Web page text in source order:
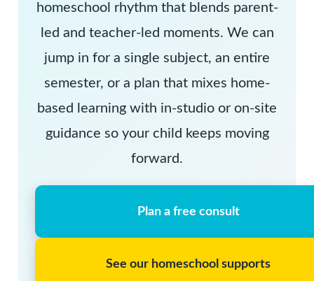
homeschool rhythm that blends parent-
led and teacher-led moments. We can
jump in for a single subject, an entire
semester, or a plan that mixes home-
based learning with in-studio or on-site
guidance so your child keeps moving
forward.
Plan a free consult
See our homeschool supports